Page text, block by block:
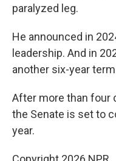
paralyzed leg.
He announced in
leadership. And in
another six-year
After more than four
the Senate is set to
year.